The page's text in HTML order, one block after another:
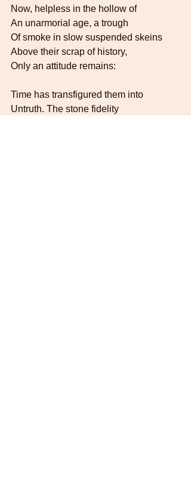
Now, helpless in the hollow of
An unarmorial age, a trough
Of smoke in slow suspended skeins
Above their scrap of history,
Only an attitude remains:
Time has transfigured them into
Untruth. The stone fidelity